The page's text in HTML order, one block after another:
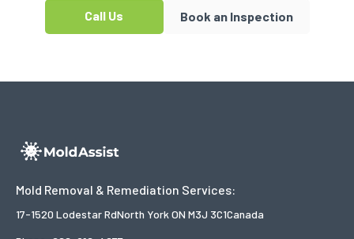
Call Us
Book an Inspection
Mold Removal & Remediation Services:
17-1520 Lodestar RdNorth York ON M3J 3C1Canada